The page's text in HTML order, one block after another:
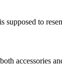
to
accessories